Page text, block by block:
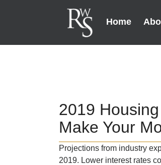
Home
2019
Make Your
Projections from industry
2019. Lower interest rates